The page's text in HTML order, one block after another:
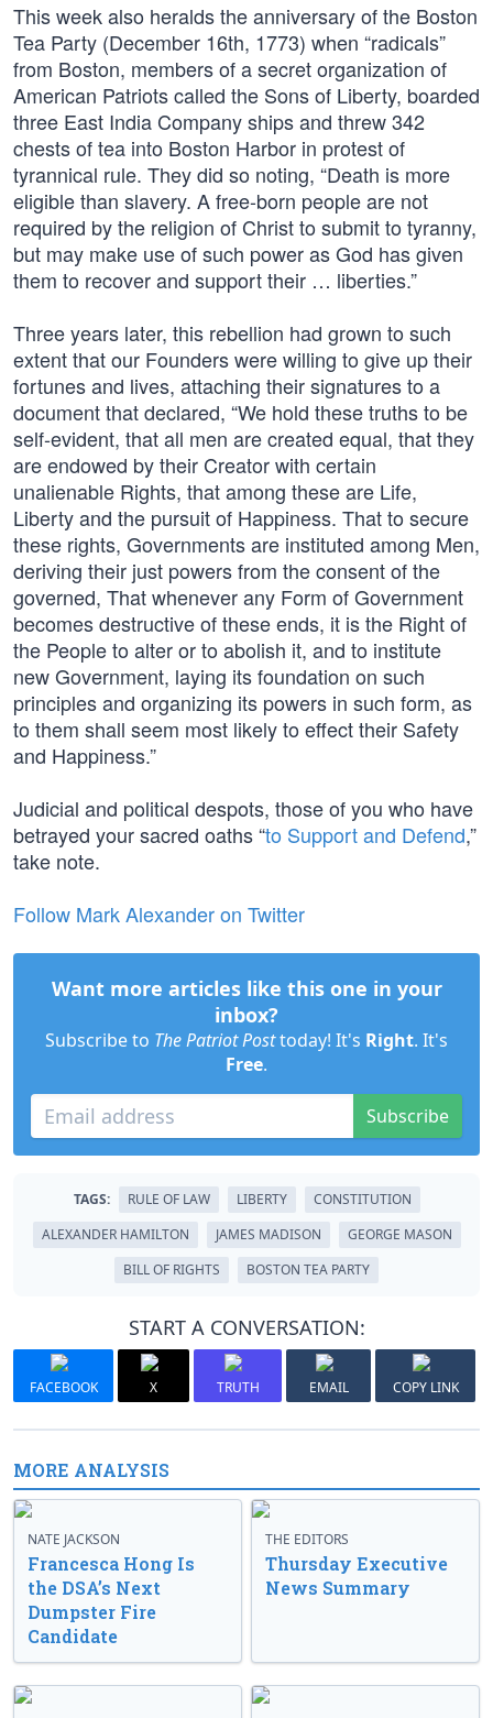
This week also heralds the anniversary of the Boston
Tea Party (December 16th, 1773) when “radicals”
from Boston, members of a secret organization of
American Patriots called the Sons of Liberty, boarded
three East India Company ships and threw 342
chests of tea into Boston Harbor in protest of
tyrannical rule. They did so noting, “Death is more
eligible than slavery. A free-born people are not
required by the religion of Christ to submit to tyranny,
but may make use of such power as God has given
them to recover and support their … liberties.”
Three years later, this rebellion had grown to such
extent that our Founders were willing to give up their
fortunes and lives, attaching their signatures to a
document that declared, “We hold these truths to be
self-evident, that all men are created equal, that they
are endowed by their Creator with certain
unalienable Rights, that among these are Life,
Liberty and the pursuit of Happiness. That to secure
these rights, Governments are instituted among Men,
deriving their just powers from the consent of the
governed, That whenever any Form of Government
becomes destructive of these ends, it is the Right of
the People to alter or to abolish it, and to institute
new Government, laying its foundation on such
principles and organizing its powers in such form, as
to them shall seem most likely to effect their Safety
and Happiness.”
Judicial and political despots, those of you who have
betrayed your sacred oaths “to Support and Defend,”
take note.
Follow Mark Alexander on Twitter
Want more articles like this one in your
inbox?
Subscribe to The Patriot Posttoday! It's Right. It's
Free.
Subscribe
TAGS: RULE OF LAW LIBERTY
CONSTITUTION
ALEXANDER HAMILTON
JAMES MADISON
GEORGE MASON
BILL OF RIGHTS
BOSTON TEA PARTY
START A CONVERSATION:
FACEBOOK X TRUTH EMAIL COPY LINK
MORE ANALYSIS
NATE JACKSON
Francesca Hong Is
the DSA’s Next
Dumpster Fire
Candidate
THE EDITORS
Thursday Executive
News Summary